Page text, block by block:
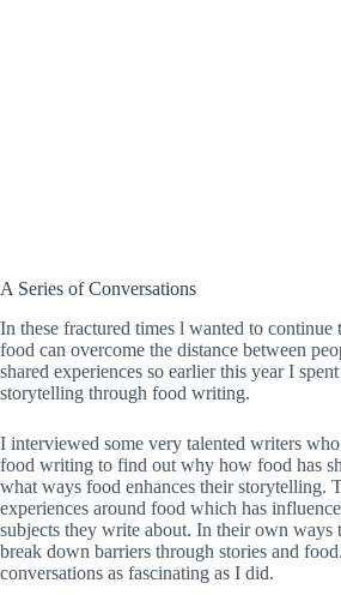
A Series of Conversations
In these fractured times l wanted to continue
food can overcome the distance between
shared experiences so earlier this year I
storytelling through food writing.
I interviewed some very talented writers
food writing to find out why how food has
what ways food enhances their storytelling.
experiences around food which has
subjects they write about. In their own ways
break down barriers through stories and
conversations as fascinating as I did.